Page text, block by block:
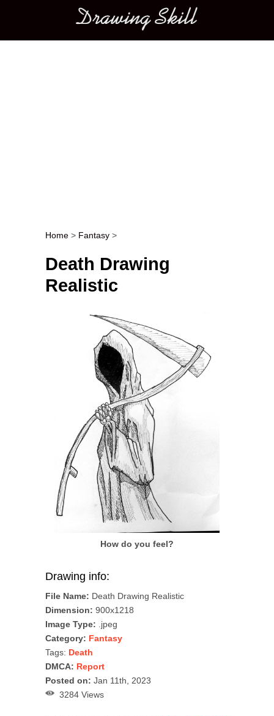
Main menu
Post navigation
Home > Fantasy >
Death Drawing
Realistic
How do you feel?
Drawing info:
File Name: Death Drawing Realistic
Dimension: 900x1218
Image Type: .jpeg
Category: Fantasy
Tags: Death
DMCA: Report
Posted on: Jan 11th, 2023
3284 Views